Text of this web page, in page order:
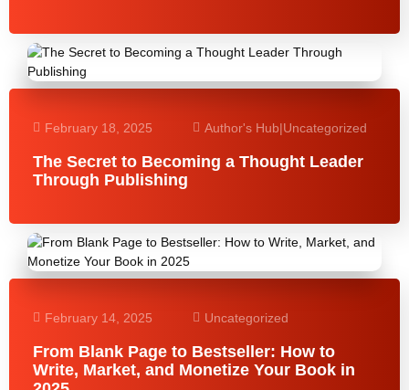
February 18, 2025 Author's Hub|Uncategorized
The Secret to Becoming a Thought Leader
Through Publishing
February 14, 2025 Uncategorized
From Blank Page to Bestseller: How to
Write, Market, and Monetize Your Book in